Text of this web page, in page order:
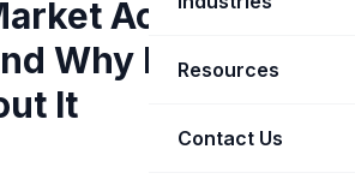
Competitive
SaaS &
Healthcare &
Resources
Blog & Insights
Contact Us
Access in
Why Launches
It